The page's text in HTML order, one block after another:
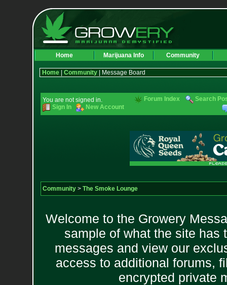
Home Marijuana Info Community
Home| Community| Message Board
You are not signed in.
Sign In
New Account
Forum Index Search
Community> The Smoke Lounge
Welcome to the Growery
sample of what the site has
messages and view our
access to additional forums,
encrypted private